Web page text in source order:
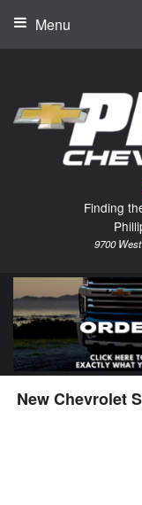
Finding
9700
Menu
New Chevrolet